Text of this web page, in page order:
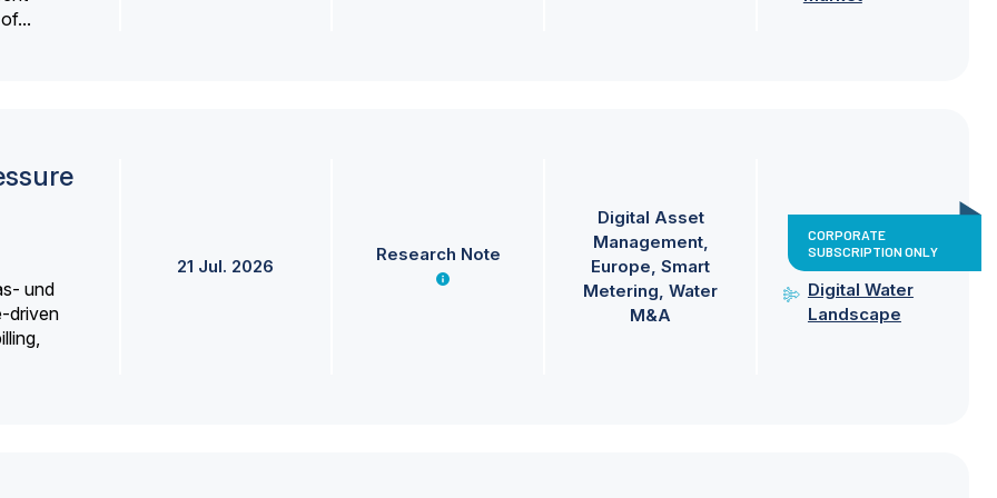
und
driven
21 Jul. 2026
Research Note
Digital Asset
Management
Europe Smart
Metering Water
M&A
CORPORATE
SUBSCRIPTION ONLY
Digital Water
Landscape